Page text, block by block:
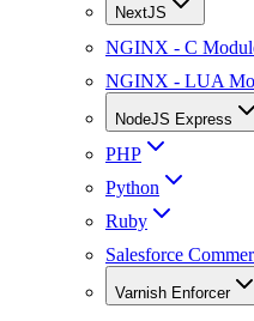
NextJS
NGINX - C
NGINX - LUA
NodeJS Express
PHP
Python
Ruby
Salesforce
Varnish Enforcer